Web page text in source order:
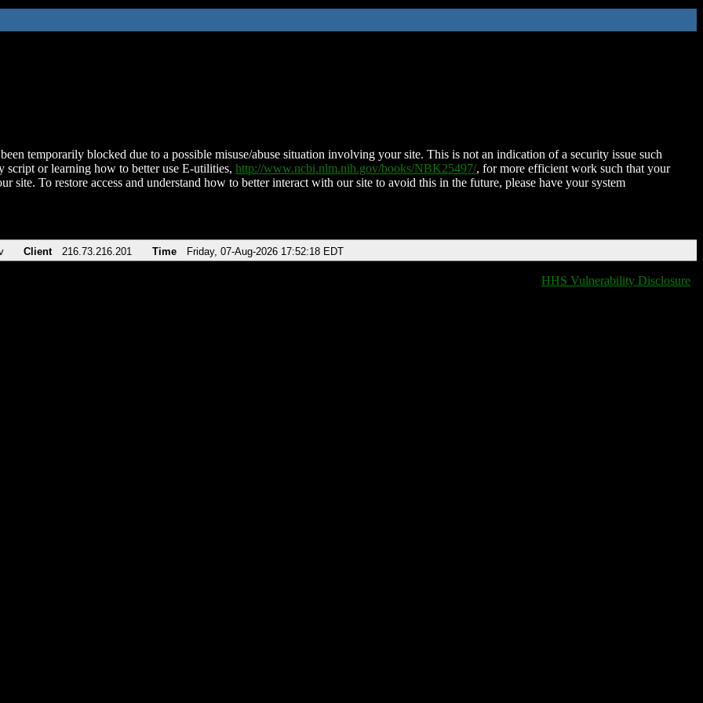
temporarily blocked due to a possible misuse/abuse situation involving your site. This is not an indication of a security issue such
script or learning how to better use E-utilities, http://www.ncbi.nlm.nih.gov/books/NBK25497/, for more efficient work such that your
site. To restore access and understand how to better interact with our site to avoid this in the future, please have your system
Client 216.73.216.201 Time Friday, 07-Aug-2026 17:52:18 EDT
HHS Vulnerability Disclosure